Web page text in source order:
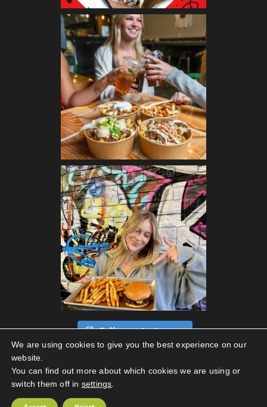
Follow on Instagram
Privacy Policy
We are using cookies to give you the best experience on our
website.
You can find out more about which cookies we are using or
switch them off in settings